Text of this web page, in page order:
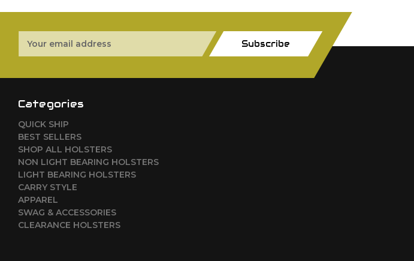
Address
Subscribe
Categories
QUICK SHIP
BEST SELLERS
SHOP ALL HOLSTERS
NON LIGHT BEARING HOLSTERS
LIGHT BEARING HOLSTERS
CARRY STYLE
APPAREL
SWAG & ACCESSORIES
CLEARANCE HOLSTERS